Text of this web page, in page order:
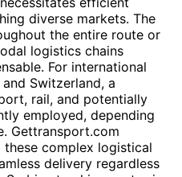
diverse markets. The
the entire route or
logistics chains
For international
Switzerland, a
rail, and potentially
employed, depending
Gettransport.com
complex logistical
delivery regardless